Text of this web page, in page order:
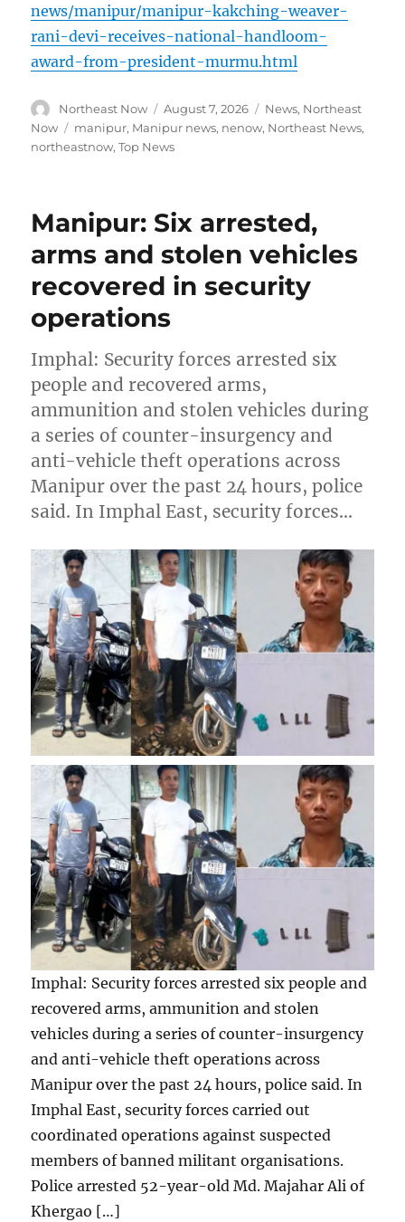
news/manipur/manipur-kakching-weaver-
rani-devi-receives-national-handloom-
award-from-president-murmu.html
Author
Northeast Now
Posted
on
August 7, 2026 Categories
News, Northeast
Now
Tags
manipur, Manipur news, nenow, Northeast News,
northeastnow,Top News
Manipur: Six arrested,
arms and stolen vehicles
recovered in security
operations
Imphal: Security forces arrested six
people and recovered arms,
ammunition and stolen vehicles during
a series of counter-insurgency and
anti-vehicle theft operations across
Manipur over the past 24 hours, police
said. In Imphal East, security forces…
Imphal: Security forces arrested six people and
recovered arms, ammunition and stolen
vehicles during a series of counter-insurgency
and anti-vehicle theft operations across
Manipur over the past 24 hours, police said. In
Imphal East, security forces carried out
coordinated operations against suspected
members of banned militant organisations.
Police arrested 52-year-old Md. Majahar Ali of
Khergao […]